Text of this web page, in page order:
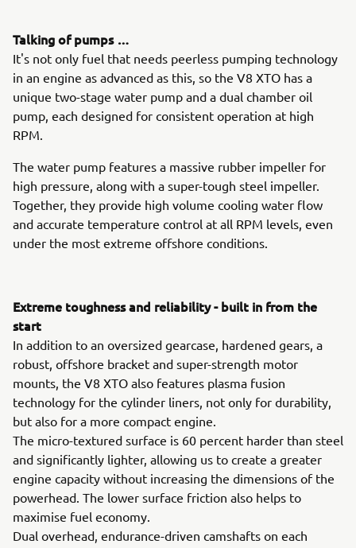
Talking of pumps …
It's not only fuel that needs peerless pumping technology
in an engine as advanced as this, so the V8 XTO has a
unique two-stage water pump and a dual chamber oil
pump, each designed for consistent operation at high
RPM.
The water pump features a massive rubber impeller for
high pressure, along with a super-tough steel impeller.
Together, they provide high volume cooling water flow
and accurate temperature control at all RPM levels, even
under the most extreme offshore conditions.
Extreme toughness and reliability - built in from the
start
In addition to an oversized gearcase, hardened gears, a
robust, offshore bracket and super-strength motor
mounts, the V8 XTO also features plasma fusion
technology for the cylinder liners, not only for durability,
but also for a more compact engine.
The micro-textured surface is 60 percent harder than steel
and significantly lighter, allowing us to create a greater
engine capacity without increasing the dimensions of the
powerhead. The lower surface friction also helps to
maximise fuel economy.
Dual overhead, endurance-driven camshafts on each